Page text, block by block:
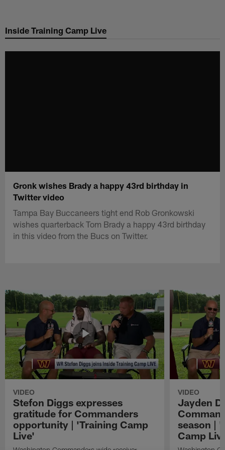
main
Inside Training Camp Live
Gronk wishes Brady a happy 43rd birthday in
Twitter video
Tampa Bay Buccaneers tight end Rob Gronkowski
wishes quarterback Tom Brady a happy 43rd birthday
in this video from the Bucs on Twitter.
VIDEO
Stefon Diggs expresses
gratitude for Commanders
opportunity | 'Training Camp
Live'
VIDEO
Jayden
season |
Camp